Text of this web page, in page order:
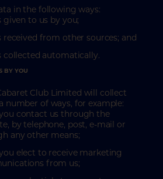
in the following ways:
given to us by you;
received from other sources; and
collected automatically.
BY YOU
Club Limited will collect
number of ways, for example:
contact us through the
by telephone, post, e-mail or
any other means;
elect to receive marketing
from us;